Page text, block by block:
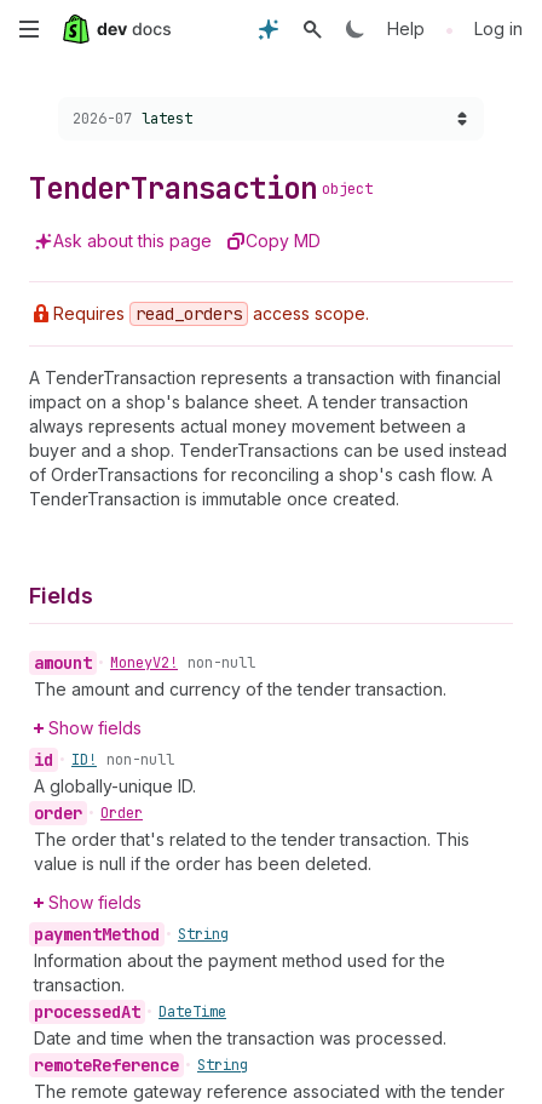
Skip
content
Help • Log in
Choose a version:
2026-07 latest
TenderTransaction object
Ask about this page Copy MD
Requires read _orders access scope.
A TenderTransaction represents a transaction with financial
impact on a shop's balance sheet. A tender transaction
always represents actual money movement between a
buyer and a shop. TenderTransactions can be used instead
of OrderTransactions for reconciling a shop's cash flow. A
TenderTransaction is immutable once created.
Fields
amount • MoneyV2! non-null
The amount and currency of the tender transaction.
Show fields
id • ID! non-null
A globally-unique ID.
order • Order
The order that's related to the tender transaction. This
value is null if the order has been deleted.
Show fields
paymentMethod • String
Information about the payment method used for the
transaction.
processedAt • DateTime
Date and time when the transaction was processed.
remoteReference • String
The remote gateway reference associated with the tender